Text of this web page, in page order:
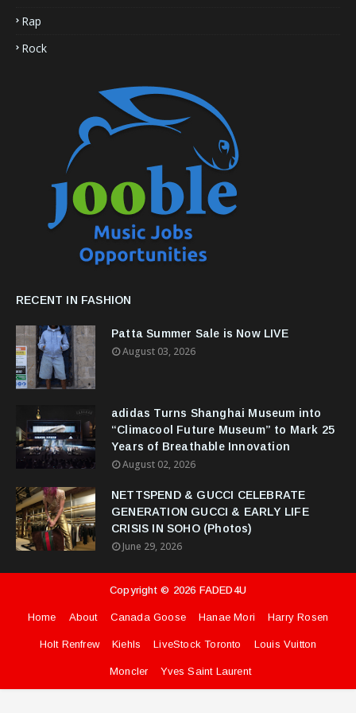
Rap
Rock
RECENT IN FASHION
Patta Summer Sale is Now LIVE
August 03, 2026
adidas Turns Shanghai Museum into
“Climacool Future Museum” to Mark 25
Years of Breathable Innovation
August 02, 2026
NETTSPEND & GUCCI CELEBRATE
GENERATION GUCCI & EARLY LIFE
CRISIS IN SOHO (Photos)
June 29, 2026
Copyright © 2026 FADED4U
Home About Canada Goose Hanae Mori Harry Rosen
Holt Renfrew Kiehls LiveStock Toronto Louis Vuitton
Moncler Yves Saint Laurent